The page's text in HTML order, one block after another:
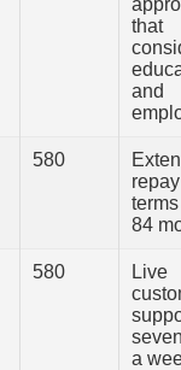
that
and
580
84
580
Live
a